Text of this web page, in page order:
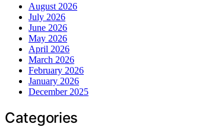
August 2026
July 2026
June 2026
May 2026
April 2026
March 2026
February 2026
January 2026
December 2025
Categories